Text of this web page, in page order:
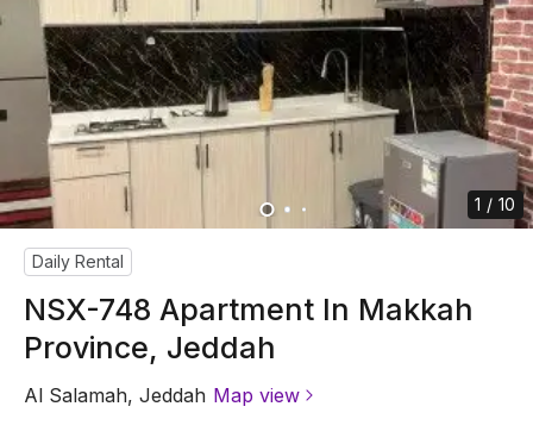
1 / 10
Daily Rental
NSX-748 Apartment In Makkah
Province, Jeddah
Al Salamah, Jeddah Map view